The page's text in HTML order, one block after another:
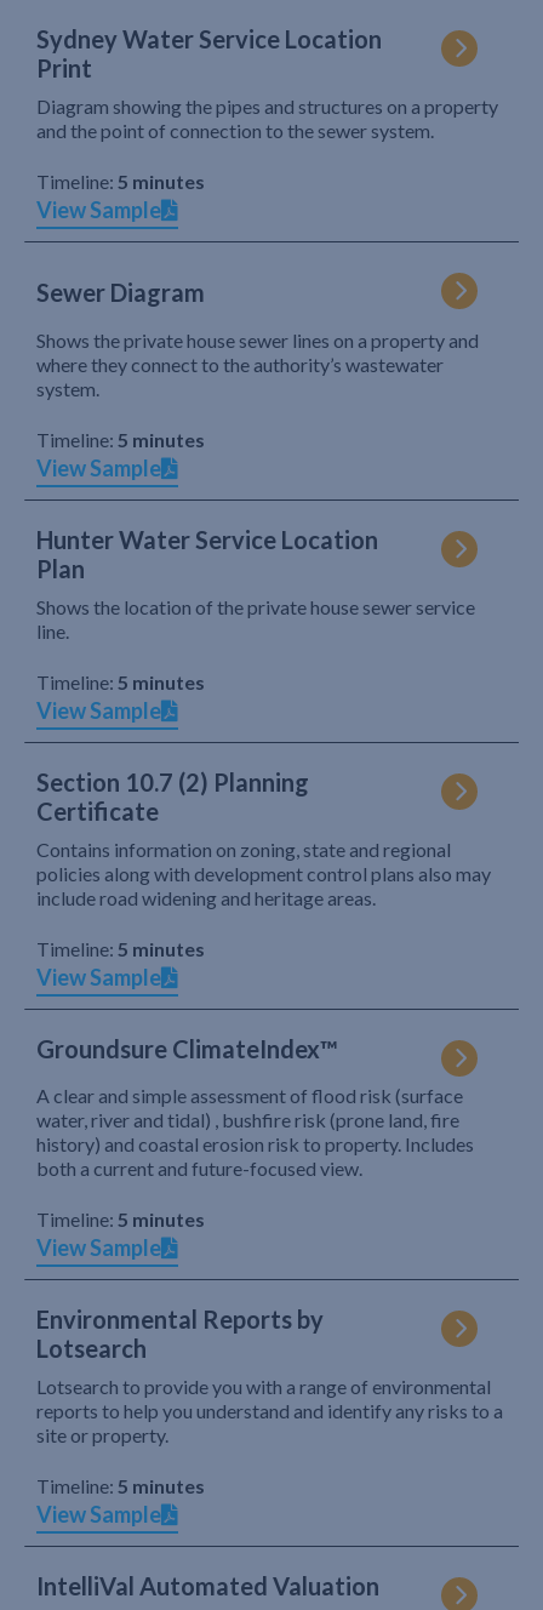
Sydney Water Service Location
Print
Diagram showing the pipes and structures on a property
and the point of connection to the sewer system.
Timeline: 5 minutes
View Sample
Sewer Diagram
Shows the private house sewer lines on a property and
where they connect to the authority’s wastewater
system.
Timeline: 5 minutes
View Sample
Hunter Water Service Location
Plan
Shows the location of the private house sewer service
line.
Timeline: 5 minutes
View Sample
Section 10.7 (2) Planning
Certificate
Contains information on zoning, state and regional
policies along with development control plans also may
include road widening and heritage areas.
Timeline: 5 minutes
View Sample
Groundsure ClimateIndex™
A clear and simple assessment of flood risk (surface
water, river and tidal) , bushfire risk (prone land, fire
history) and coastal erosion risk to property. Includes
both a current and future-focused view.
Timeline: 5 minutes
View Sample
Environmental Reports by
Lotsearch
Lotsearch to provide you with a range of environmental
reports to help you understand and identify any risks to a
site or property.
Timeline: 5 minutes
View Sample
IntelliVal Automated Valuation